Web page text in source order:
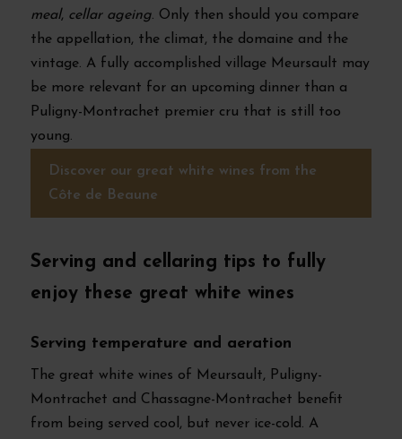
meal, cellar ageing. Only then should you compare
the appellation, the climat, the domaine and the
vintage. A fully accomplished village Meursault may
be more relevant for an upcoming dinner than a
Puligny-Montrachet premier cru that is still too
young.
Discover our great white wines from the
Côte de Beaune
Serving and cellaring tips to fully
enjoy these great white wines
Serving temperature and aeration
The great white wines of Meursault, Puligny-
Montrachet and Chassagne-Montrachet benefit
from being served cool, but never ice-cold. A